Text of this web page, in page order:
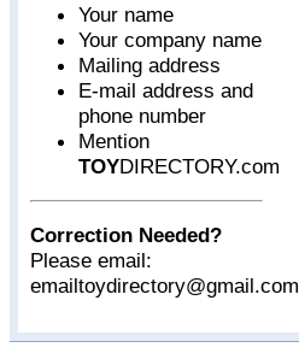
Your name
Your company name
Mailing address
E-mail address and
phone number
Mention
TOYDIRECTORY.com
Correction Needed?
Please email:
emailtoydirectory@gmail.com